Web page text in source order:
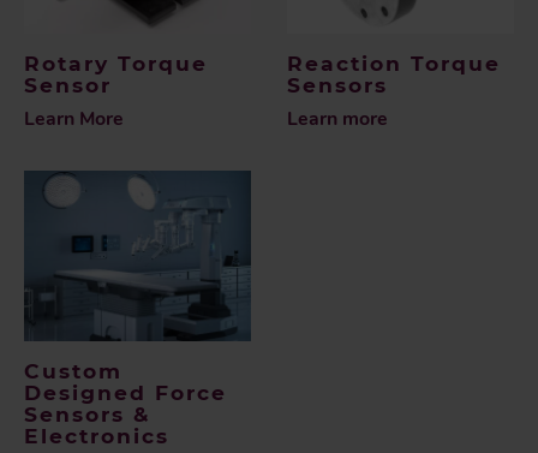
Rotary Torque
Sensor
Learn More
Reaction Torque
Sensors
Learn more
Custom
Designed Force
Sensors &
Electronics